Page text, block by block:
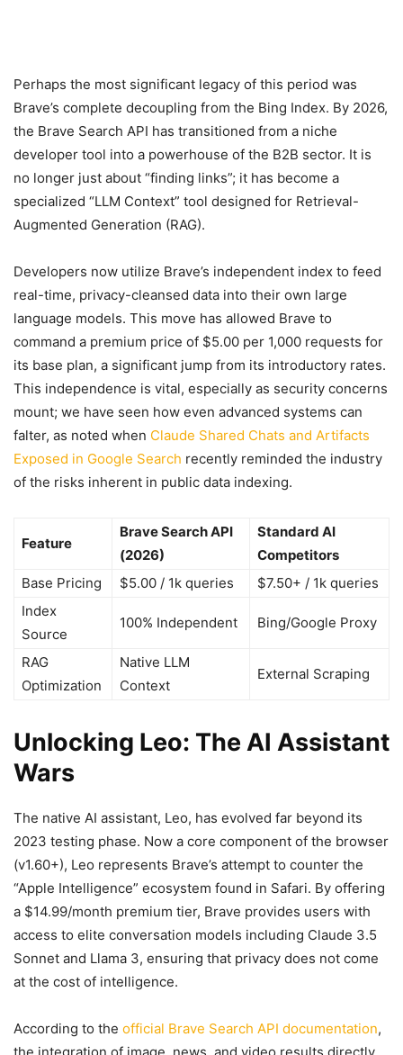
Perhaps the most significant legacy of this period was
Brave’s complete decoupling from the Bing Index. By 2026,
the Brave Search API has transitioned from a niche
developer tool into a powerhouse of the B2B sector. It is
no longer just about “finding links”; it has become a
specialized “LLM Context” tool designed for Retrieval-
Augmented Generation (RAG).
Developers now utilize Brave’s independent index to feed
real-time, privacy-cleansed data into their own large
language models. This move has allowed Brave to
command a premium price of $5.00 per 1,000 requests for
its base plan, a significant jump from its introductory rates.
This independence is vital, especially as security concerns
mount; we have seen how even advanced systems can
falter, as noted when Claude Shared Chats and Artifacts
Exposed in Google Search recently reminded the industry
of the risks inherent in public data indexing.
Feature
Brave Search API
(2026)
Standard AI
Competitors
Base Pricing
$5.00 / 1k queries
$7.50+ / 1k queries
Index
Source
100% Independent Bing/Google Proxy
RAG
Optimization
Native LLM
Context
External Scraping
Unlocking Leo: The AI Assistant
Wars
The native AI assistant, Leo, has evolved far beyond its
2023 testing phase. Now a core component of the browser
(v1.60+), Leo represents Brave’s attempt to counter the
“Apple Intelligence” ecosystem found in Safari. By offering
a $14.99/month premium tier, Brave provides users with
access to elite conversation models including Claude 3.5
Sonnet and Llama 3, ensuring that privacy does not come
at the cost of intelligence.
According to the official Brave Search API documentation,